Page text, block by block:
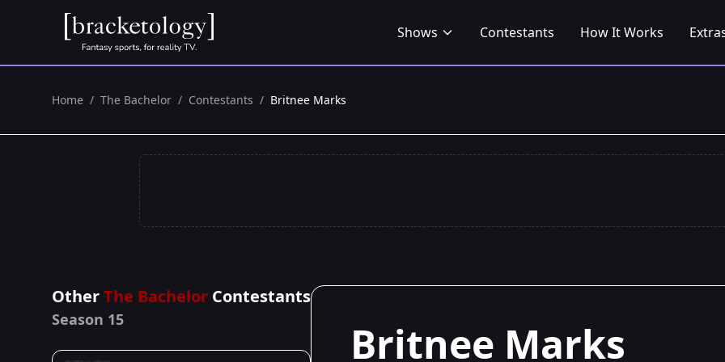
Shows Contestants How It Works
Home / The Bachelor / Contestants / Britnee Marks
OtherThe Bachelor Contestants
Season 15 Britnee Marks